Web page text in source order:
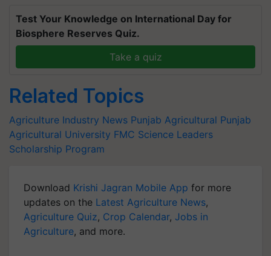
Test Your Knowledge on International Day for
Biosphere Reserves Quiz.
Take a quiz
Related Topics
Agriculture Industry News Punjab Agricultural Punjab
Agricultural University FMC Science Leaders
Scholarship Program
Download Krishi Jagran Mobile App for more
updates on the Latest Agriculture News,
Agriculture Quiz, Crop Calendar, Jobs in
Agriculture, and more.